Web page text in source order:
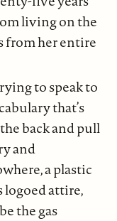
living on the
from her entire
to speak to
that’s
back and pull
and
a plastic
logoed attire,
the gas